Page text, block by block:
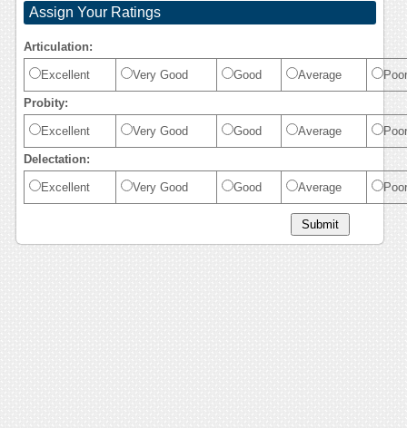
Assign Your Ratings
Articulation:
Excellent Very Good Good Average Poor
Probity:
Excellent Very Good Good Average Poor
Delectation:
Excellent Very Good Good Average Poor